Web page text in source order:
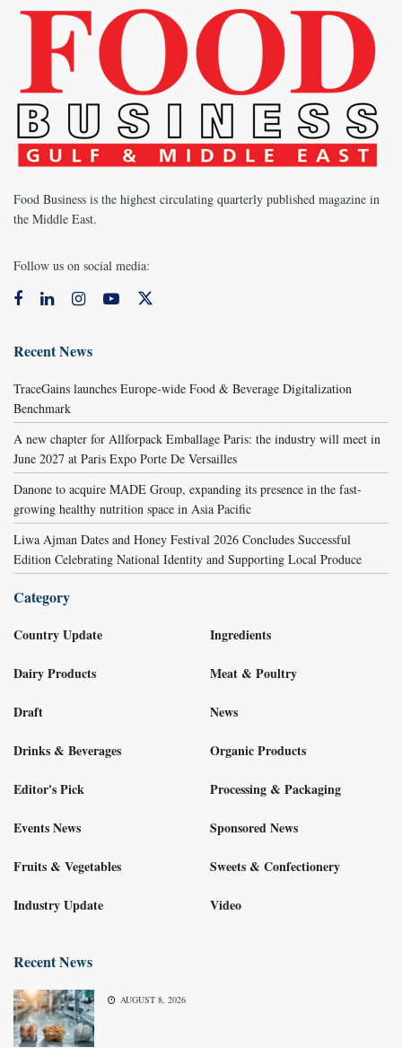
Food Business is the highest circulating quarterly published magazine in
the Middle East.
Follow us on social media:
Recent News
TraceGains launches Europe-wide Food & Beverage Digitalization
Benchmark
A new chapter for Allforpack Emballage Paris: the industry will meet in
June 2027 at Paris Expo Porte De Versailles
Danone to acquire MADE Group, expanding its presence in the fast-
growing healthy nutrition space in Asia Pacific
Liwa Ajman Dates and Honey Festival 2026 Concludes Successful
Edition Celebrating National Identity and Supporting Local Produce
Category
Country Update
Dairy Products
Draft
Drinks & Beverages
Editor's Pick
Events News
Fruits & Vegetables
Industry Update
Ingredients
Meat & Poultry
News
Organic Products
Processing & Packaging
Sponsored News
Sweets & Confectionery
Video
Recent News
AUGUST 8, 2026